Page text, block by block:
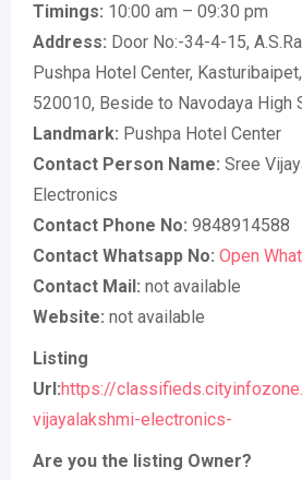
Timings: 10:00 am – 09:30 pm
Address: Door No:-34-4-15,
Pushpa Hotel Center,
520010, Beside to Navodaya High
Landmark: Pushpa Hotel Center
Contact Person Name: Sree
Electronics
Contact Phone No: 9848914588
Contact Whatsapp No: Open
Contact Mail: not available
Website: not available
Listing
Url:https://
vijayalakshmi-electronics-
Are you the listing Owner?